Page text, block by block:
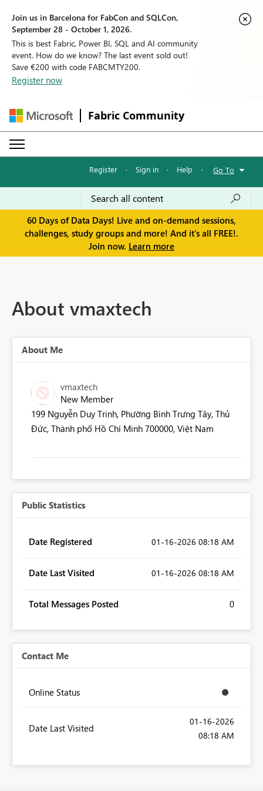
Join us in Barcelona for FabCon and SQLCon,
September 28 - October 1, 2026.
This is best Fabric, Power BI, SQL and AI community
event. How do we know? The last event sold out!
Save €200 with code FABCMTY200.
Register now
Fabric Community
Register · Sign in · Help · Go To
60 Days of Data Days! Live and on-demand sessions,
challenges, study groups and more! And it's all FREE!.
Join now. Learn more
About vmaxtech
About Me
vmaxtech
New Member
199 Nguyễn Duy Trinh, Phường Bình Trưng Tây, Thủ
Đức, Thành phố Hồ Chí Minh 700000, Việt Nam
Public Statistics
Date Registered ‎01-16-2026 08:18 AM
Date Last Visited ‎01-16-2026 08:18 AM
Total Messages Posted 0
Contact Me
Online Status
Date Last Visited
‎01-16-2026
08:18 AM